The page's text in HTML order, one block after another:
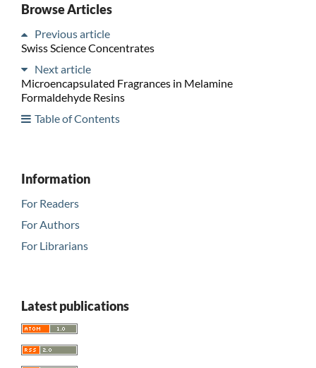
Browse Articles
Previous article
Swiss Science Concentrates
Next article
Microencapsulated Fragrances in Melamine
Formaldehyde Resins
Table of Contents
Information
For Readers
For Authors
For Librarians
Latest publications